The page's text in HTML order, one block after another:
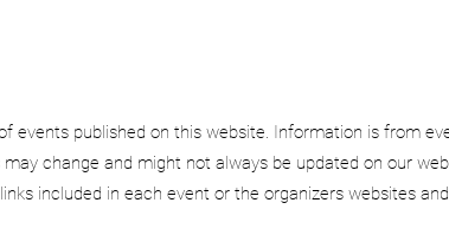
events published on this website. Information is from
change and might not always be updated on our
included in each event or the organizers websites